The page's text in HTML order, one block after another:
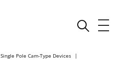
Single Pole Cam-Type Devices